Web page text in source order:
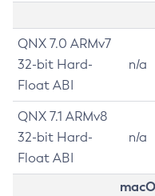
QNX 7.0 ARMv7
32-bit Hard-
Float ABI
n/a
QNX 7.1 ARMv8
32-bit Hard-
Float ABI
n/a